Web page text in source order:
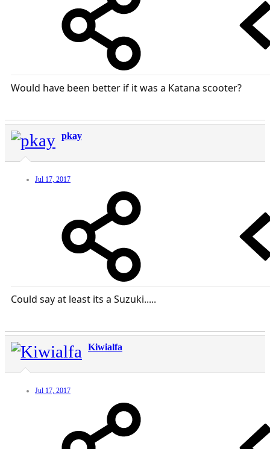
Would have been better if it was a Katana scooter?
pkay
Jul 17, 2017
Could say at least its a Suzuki.....
Kiwialfa
Jul 17, 2017